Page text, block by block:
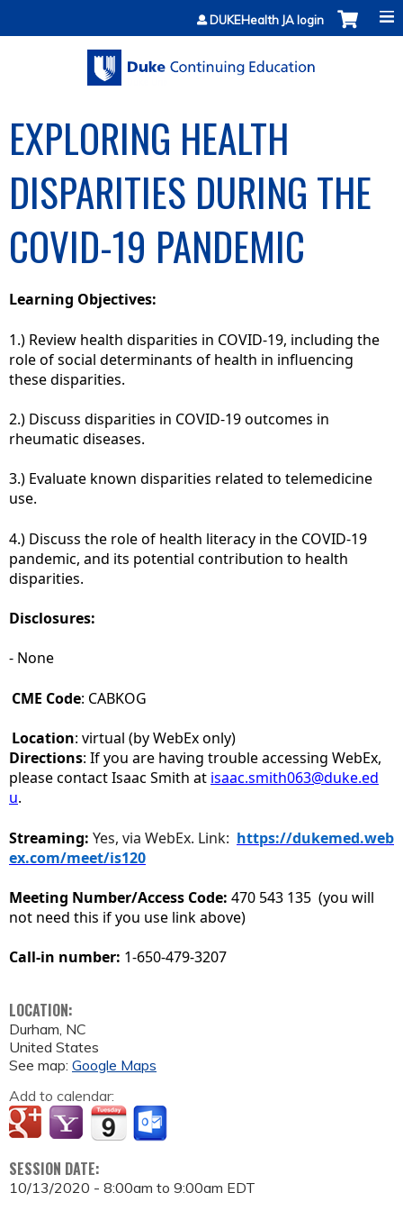
Jump to contentDUKEHealth JA login
EXPLORING HEALTH
DISPARITIES DURING THE
COVID-19 PANDEMIC
Learning Objectives:
1.) Review health disparities in COVID-19, including the
role of social determinants of health in influencing
these disparities.
2.) Discuss disparities in COVID-19 outcomes in
rheumatic diseases.
3.) Evaluate known disparities related to telemedicine
use.
4.) Discuss the role of health literacy in the COVID-19
pandemic, and its potential contribution to health
disparities.
Disclosures:
- None
CME Code: CABKOG
Location: virtual (by WebEx only)
Directions: If you are having trouble accessing WebEx,
please contact Isaac Smith at isaac.smith063@duke.ed
u.
Streaming: Yes, via WebEx. Link: https://dukemed.web
ex.com/meet/is120
Meeting Number/Access Code: 470 543 135 (you will
not need this if you use link above)
Call-in number: 1-650-479-3207
LOCATION:
Durham NC
United States
See map: Google Maps
Add to calendar:
SESSION DATE:
10/13/2020 - 8:00am to 9:00am EDT